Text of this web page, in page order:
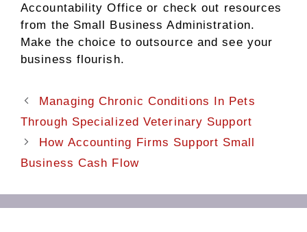
Accountability Office or check out resources
from the Small Business Administration.
Make the choice to outsource and see your
business flourish.
Managing Chronic Conditions In Pets
Through Specialized Veterinary Support
How Accounting Firms Support Small
Business Cash Flow